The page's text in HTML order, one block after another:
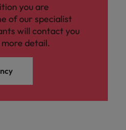
you are
of our specialist
will contact you
detail.